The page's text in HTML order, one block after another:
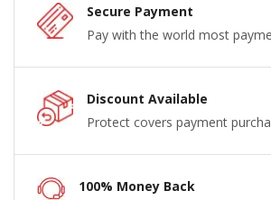
Secure Payment
Pay with the world most
Discount Available
Protect covers payment
100% Money Back